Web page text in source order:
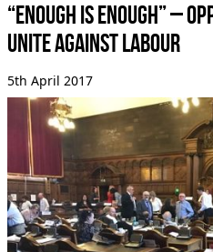
“Enough is Enough” –
unite against Labour
5th April 2017